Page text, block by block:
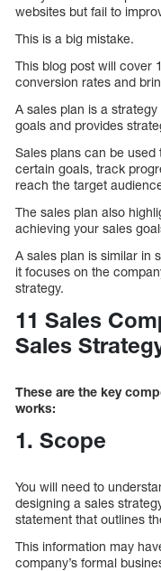
websites but fail to
This is a big mistake.
This blog post will cover
conversion rates and
A sales plan is a
goals and provides
Sales plans can be
certain goals, track
reach the target
The sales plan also
achieving your sales
A sales plan is similar in
it focuses on the
strategy.
11 Sales
Sales
These are the key
works:
1. Scope
You will need to
designing a sales
statement that outlines
This information may
company’s formal